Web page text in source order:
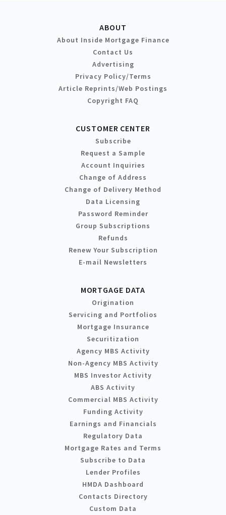
ABOUT
About Inside Mortgage Finance
Contact Us
Advertising
Privacy Policy/Terms
Article Reprints/Web Postings
Copyright FAQ
CUSTOMER CENTER
Subscribe
Request a Sample
Account Inquiries
Change of Address
Change of Delivery Method
Data Licensing
Password Reminder
Group Subscriptions
Refunds
Renew Your Subscription
E-mail Newsletters
MORTGAGE DATA
Origination
Servicing and Portfolios
Mortgage Insurance
Securitization
Agency MBS Activity
Non-Agency MBS Activity
MBS Investor Activity
ABS Activity
Commercial MBS Activity
Funding Activity
Earnings and Financials
Regulatory Data
Mortgage Rates and Terms
Subscribe to Data
Lender Profiles
HMDA Dashboard
Contacts Directory
Custom Data